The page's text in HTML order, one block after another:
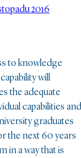
2016
to knowledge
will
the adequate
capabilities and
graduates
the next 60 years
in a way that is